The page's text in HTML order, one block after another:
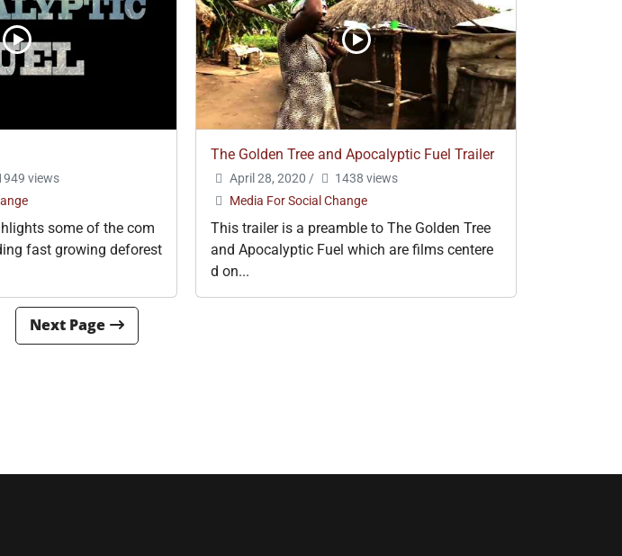
views
some of the com
fast growing deforest
The Golden Tree and Apocalyptic Fuel Trailer
April 28, 2020 /
1438 views
Media For Social Change
This trailer is a preamble to The Golden Tree
and Apocalyptic Fuel which are films centere
d on...